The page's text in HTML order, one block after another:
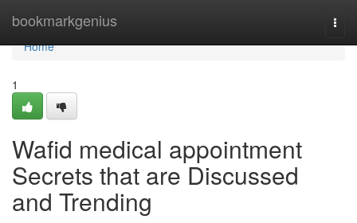
bookmarkgenius
Home
Home
1
Wafid medical appointment
Secrets that are Discussed
and Trending